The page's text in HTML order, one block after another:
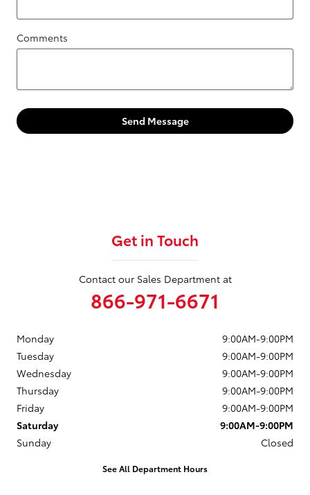
Comments
Send Message
Get in Touch
Contact our Sales Department at
866-971-6671
Monday
9:00AM-9:00PM
Tuesday
9:00AM-9:00PM
Wednesday
9:00AM-9:00PM
Thursday
9:00AM-9:00PM
Friday
9:00AM-9:00PM
Saturday
9:00AM-9:00PM
Sunday
Closed
See All Department Hours